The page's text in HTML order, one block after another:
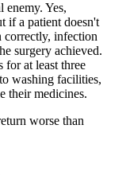
enemy. Yes,
if a patient doesn't
correctly, infection
surgery achieved.
for at least three
washing facilities,
their medicines.
worse than